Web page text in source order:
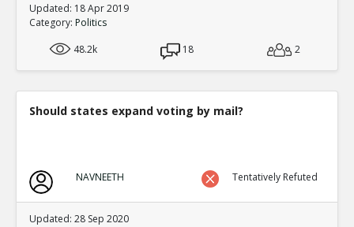
Updated: 18 Apr 2019
Category: Politics
48.2k
18 2
Should states expand voting by mail?
NAVNEETH Tentatively Refuted
Updated: 28 Sep 2020